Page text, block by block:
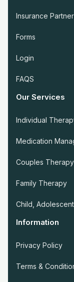
Insurance
Forms
Login
FAQS
Our Services
Individual
Medication
Couples Therapy
Family Therapy
Child,
Information
Privacy Policy
Terms &